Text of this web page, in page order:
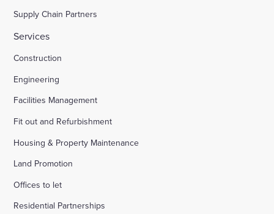
Supply Chain Partners
Services
Construction
Engineering
Facilities Management
Fit out and Refurbishment
Housing & Property Maintenance
Land Promotion
Offices to let
Residential Partnerships